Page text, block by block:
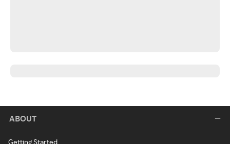
ABOUT
Getting Started